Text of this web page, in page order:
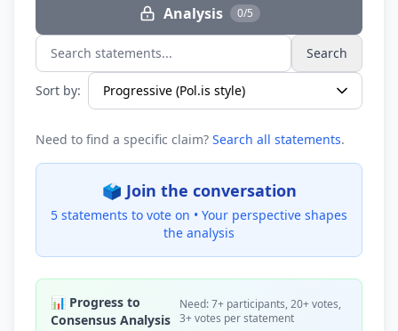
Analysis 0/5
Search statements... Search
Sort by:
Need to find a specific claim? Search all statements.
🗳️ Join the conversation
5 statements to vote on • Your perspective shapes
the analysis
📊 Progress to
Consensus Analysis
Need: 7+ participants, 20+ votes,
3+ votes per statement